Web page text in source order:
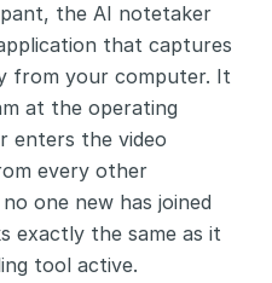
the AI notetaker
that captures
from your computer. It
at the operating
enters the video
every other
one new has joined
exactly the same as it
tool active.